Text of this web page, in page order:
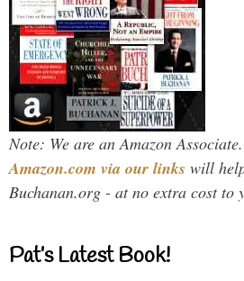
Note: We are an Amazon Associate.
Amazon.com via our links will
Buchanan.org - at no extra cost to
Pat’s Latest Book!